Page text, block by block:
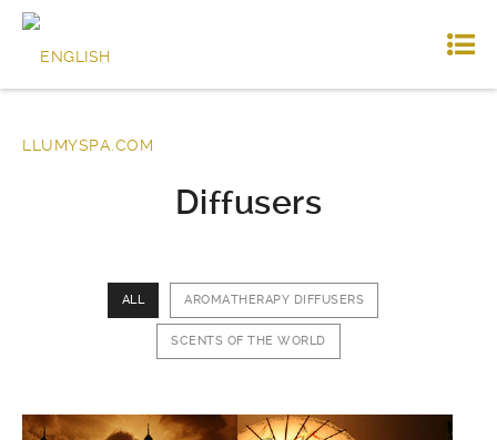
Diffusers
ALL AROMATHERAPY DIFFUSERS
SCENTS OF THE WORLD